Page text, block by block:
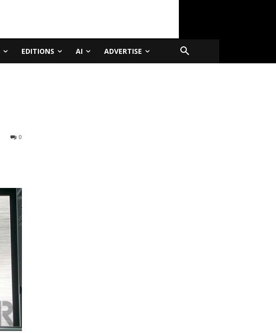
EDITIONS AI ADVERTISE
0